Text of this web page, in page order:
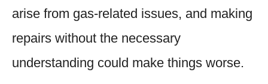
arise from gas-related issues, and making
repairs without the necessary
understanding could make things worse.